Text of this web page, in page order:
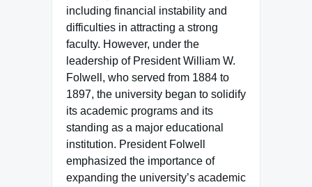
including financial instability and
difficulties in attracting a strong
faculty. However, under the
leadership of President William W.
Folwell, who served from 1884 to
1897, the university began to solidify
its academic programs and its
standing as a major educational
institution. President Folwell
emphasized the importance of
expanding the university’s academic